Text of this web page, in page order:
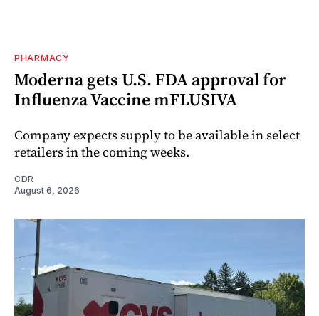
PHARMACY
Moderna gets U.S. FDA approval for
Influenza Vaccine mFLUSIVA
Company expects supply to be available in select
retailers in the coming weeks.
CDR
August 6, 2026